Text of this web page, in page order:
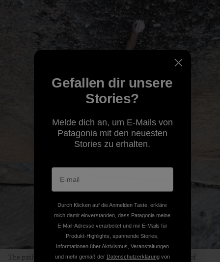
The path to finding Peace is clearly visible in the dark streak of
Gefallen dir unsere
Stories?
Melde dich an, um E-Mails von
Patagonia mit den neuesten
Stories zu erhalten.
Durch Klicken auf die Anmelden Taste, erkläre
mich damit einverstanden, dass Patagonia meine
E-Mail-Adresse verarbeitet und mir E-Mails für
Produkt-Highlights, spannende Stories,
Informationen über Aktivismus, Veranstaltungen
und mehr gemäß der Datenschutzerklärungvon